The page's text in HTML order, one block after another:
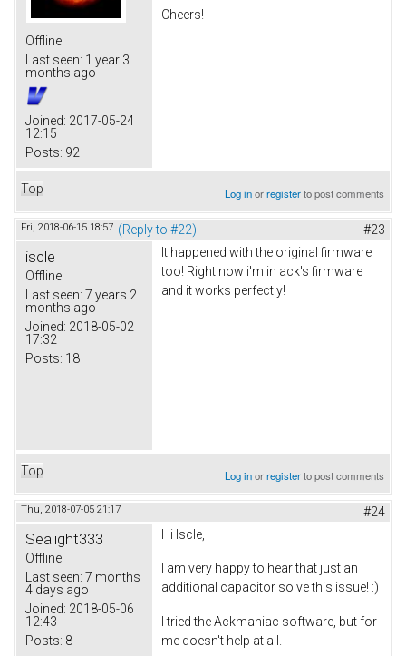
Offline
Last seen: 1 year 3
months ago
Joined: 2017-05-24
12:15
Posts: 92
Cheers!
Top Log inorregisterto post comments
Fri, 2018-06-15 18:57 (Reply to #22) #23
iscle
Offline
Last seen: 7 years 2
months ago
Joined: 2018-05-02
17:32
Posts: 18
It happened with the original firmware
too! Right now i'm in ack's firmware
and it works perfectly!
Top Log inorregisterto post comments
Thu, 2018-07-05 21:17 #24
Sealight333
Offline
Last seen: 7 months
4 days ago
Joined: 2018-05-06
12:43
Posts: 8
Hi Iscle,
I am very happy to hear that just an
additional capacitor solve this issue! :)
I tried the Ackmaniac software, but for
me doesn't help at all.